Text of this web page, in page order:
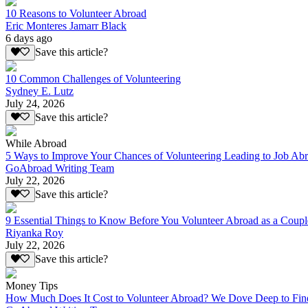
10 Reasons to Volunteer Abroad
Eric Monteres Jamarr Black
6 days ago
Save this article?
10 Common Challenges of Volunteering
Sydney E. Lutz
July 24, 2026
Save this article?
While Abroad
5 Ways to Improve Your Chances of Volunteering Leading to Job
GoAbroad Writing Team
July 22, 2026
Save this article?
9 Essential Things to Know Before You Volunteer Abroad as a
Riyanka Roy
July 22, 2026
Save this article?
Money Tips
How Much Does It Cost to Volunteer Abroad? We Dove Deep to